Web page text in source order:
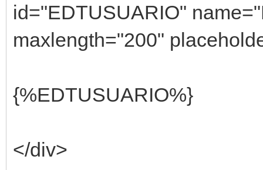
id="EDTUSUARIO"
maxlength="200"
{%EDTUSUARIO%}
</div>